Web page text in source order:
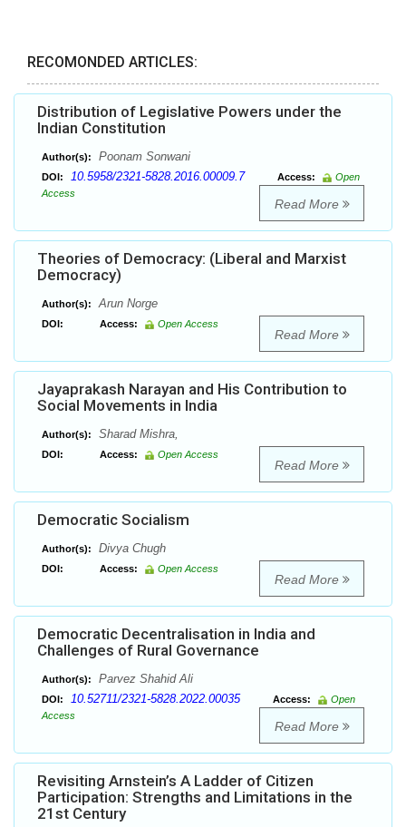
RECOMONDED ARTICLES:
Distribution of Legislative Powers under the
Indian Constitution
Author(s): Poonam Sonwani
DOI: 10.5958/2321-5828.2016.00009.7 Access:
Open
Access
Read More
Theories of Democracy: (Liberal and Marxist
Democracy)
Author(s): Arun Norge
DOI: Access: Open Access
Read More
Jayaprakash Narayan and His Contribution to
Social Movements in India
Author(s): Sharad Mishra,
DOI: Access: Open Access
Read More
Democratic Socialism
Author(s): Divya Chugh
DOI: Access: Open Access
Read More
Democratic Decentralisation in India and
Challenges of Rural Governance
Author(s): Parvez Shahid Ali
DOI: 10.52711/2321-5828.2022.00035 Access:
Open
Access
Read More
Revisiting Arnstein’s A Ladder of Citizen
Participation: Strengths and Limitations in the
21st Century